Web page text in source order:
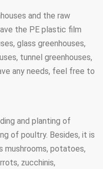
and the raw
the PE plastic film
glass greenhouses,
tunnel greenhouses,
any needs, feel free to
and planting of
of poultry. Besides, it is
mushrooms, potatoes,
zucchinis,